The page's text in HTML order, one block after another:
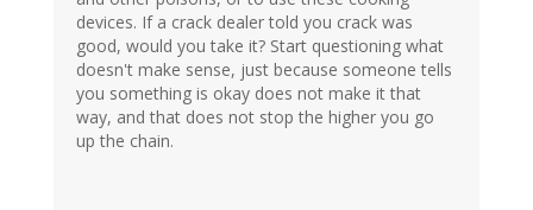
devices. If a crack dealer told you crack was
good, would you take it? Start questioning what
doesn't make sense, just because someone tells
you something is okay does not make it that
way, and that does not stop the higher you go
up the chain.